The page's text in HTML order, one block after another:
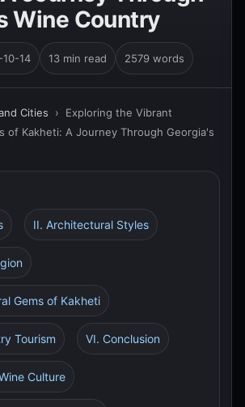
Wine Country
14 13 min read 2579 words
Cities › Exploring the Vibrant
of Kakheti: A Journey Through Georgia's
II. Architectural Styles
Gems of Kakheti
Tourism VI. Conclusion
Culture